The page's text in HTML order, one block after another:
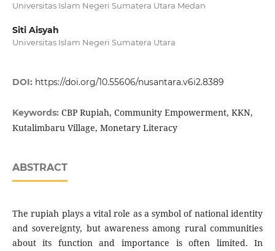
Universitas Islam Negeri Sumatera Utara Medan
Siti Aisyah
Universitas Islam Negeri Sumatera Utara
DOI: https://doi.org/10.55606/nusantara.v6i2.8389
Keywords: CBP Rupiah, Community Empowerment, KKN,
Kutalimbaru Village, Monetary Literacy
ABSTRACT
The rupiah plays a vital role as a symbol of national identity
and sovereignty, but awareness among rural communities
about its function and importance is often limited. In